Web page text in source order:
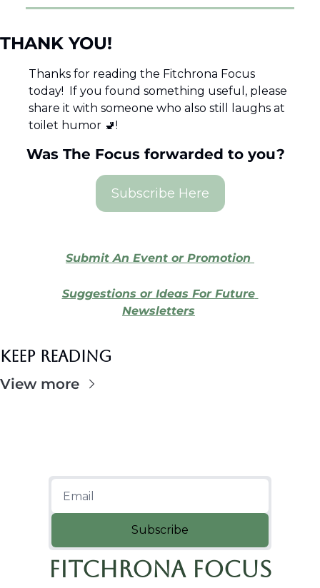
THANK YOU!
Thanks for reading the Fitchrona Focus
today!  If you found something useful, please
share it with someone who also still laughs at
toilet humor 🚽!
Was The Focus forwarded to you?
Subscribe Here
Submit An Event or Promotion
Suggestions or Ideas For Future
Newsletters
Keep Reading
View more
Subscribe
Fitchrona Focus